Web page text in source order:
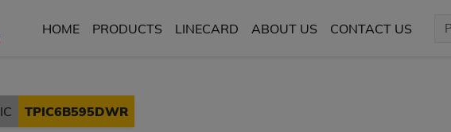
HOME PRODUCTS LINECARD ABOUT US CONTACT US
TPIC6B595DWR